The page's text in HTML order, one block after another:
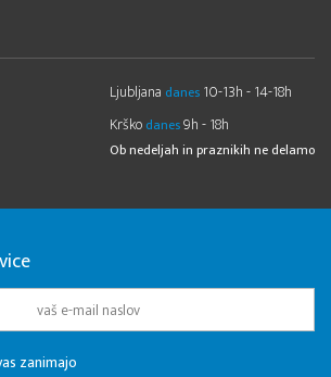
Ljubljana danes 10-13h - 14-18h
Krško danes9h - 18h
Ob nedeljah in praznikih ne delamo
zanimajo